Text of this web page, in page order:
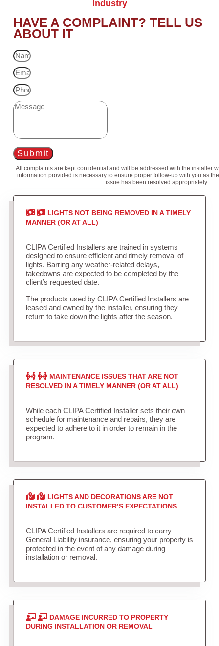
Industry
HAVE A COMPLAINT? TELL US
ABOUT IT
Submit
All complaints are kept confidential and will be addressed with the installer
information provided is necessary to ensure proper follow-up with you as
issue has been resolved appropriately.
LIGHTS NOT BEING REMOVED IN A TIMELY
MANNER (OR AT ALL)
CLIPA Certified Installers are trained in systems
designed to ensure efficient and timely removal of
lights. Barring any weather-related delays,
takedowns are expected to be completed by the
client’s requested date.
The products used by CLIPA Certified Installers are
leased and owned by the installer, ensuring they
return to take down the lights after the season.
MAINTENANCE ISSUES THAT ARE NOT
RESOLVED IN A TIMELY MANNER (OR AT ALL)
While each CLIPA Certified Installer sets their own
schedule for maintenance and repairs, they are
expected to adhere to it in order to remain in the
program.
LIGHTS AND DECORATIONS ARE NOT
INSTALLED TO CUSTOMER’S EXPECTATIONS
CLIPA Certified Installers are required to carry
General Liability insurance, ensuring your property is
protected in the event of any damage during
installation or removal.
DAMAGE INCURRED TO PROPERTY
DURING INSTALLATION OR REMOVAL